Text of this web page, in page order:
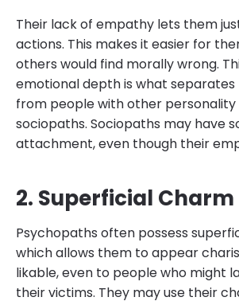
Their lack of empathy lets them
actions. This makes it easier for
others would find morally wrong.
emotional depth is what
from people with other personality
sociopaths. Sociopaths may have
attachment, even though their
2. Superficial Charm
Psychopaths often possess
which allows them to appear
likable, even to people who might
their victims. They may use their